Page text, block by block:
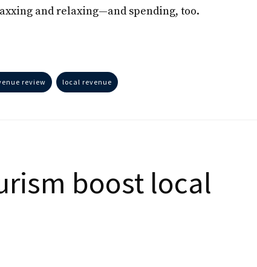
and relaxing—and spending, too.
review local revenue
boost local